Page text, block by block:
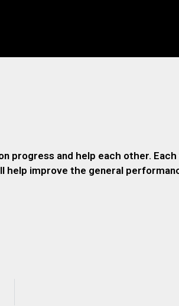
progress and help each other.
help improve the general